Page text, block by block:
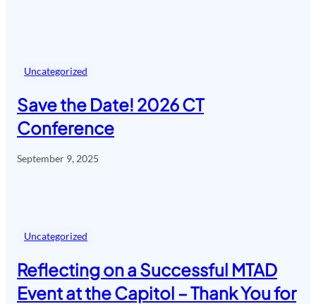
Uncategorized
Save the Date! 2026 CT
Conference
September 9, 2025
Uncategorized
Reflecting on a Successful MTAD
Event at the Capitol – Thank You for